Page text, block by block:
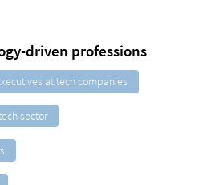
driven professions
at tech companies
sector